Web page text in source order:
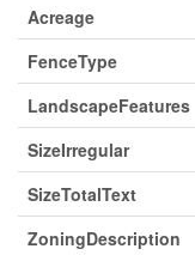
Acreage
FenceType
LandscapeFeatures
SizeIrregular
SizeTotalText
ZoningDescription